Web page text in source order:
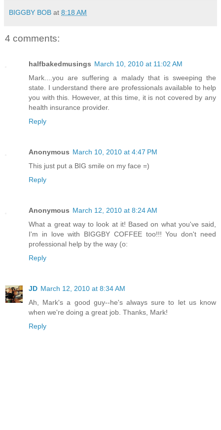
BIGGBY BOB at 8:18 AM
4 comments:
halfbakedmusings March 10, 2010 at 11:02 AM
Mark....you are suffering a malady that is sweeping the
state. I understand there are professionals available to help
you with this. However, at this time, it is not covered by any
health insurance provider.
Reply
Anonymous March 10, 2010 at 4:47 PM
This just put a BIG smile on my face =)
Reply
Anonymous March 12, 2010 at 8:24 AM
What a great way to look at it! Based on what you've said,
I'm in love with BIGGBY COFFEE too!!! You don't need
professional help by the way (o:
Reply
JD March 12, 2010 at 8:34 AM
Ah, Mark's a good guy--he's always sure to let us know
when we're doing a great job. Thanks, Mark!
Reply